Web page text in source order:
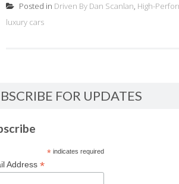
Posted in Driven By Dan Scanlan, High-
luxury cars
FOR UPDATES
*indicates required
Address *